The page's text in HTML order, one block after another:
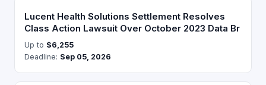
Lucent Health Solutions Settlement Resolves
Class Action Lawsuit Over October 2023 Data Br
Up to $6,255
Deadline: Sep 05, 2026